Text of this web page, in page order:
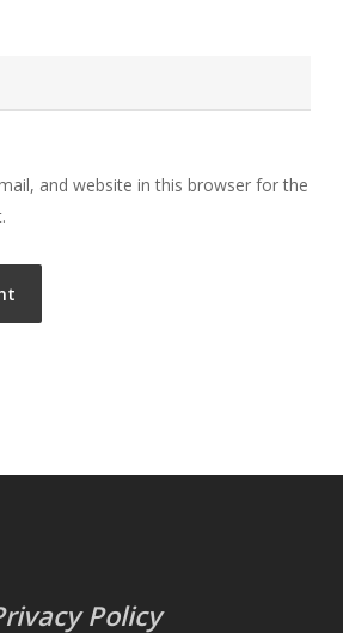
and website in this browser for the
Policy